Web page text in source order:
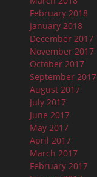
February 2018
January 2018
December 2017
November 2017
October 2017
September 2017
August 2017
July 2017
June 2017
May 2017
April 2017
March 2017
February 2017